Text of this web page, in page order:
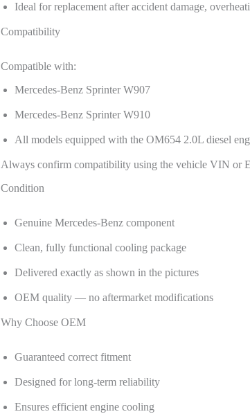
Ideal for replacement after accident damage,
Compatibility
Compatible with:
Mercedes-Benz Sprinter W907
Mercedes-Benz Sprinter W910
All models equipped with the OM654 2.0L diesel
Always confirm compatibility using the vehicle VIN or
Condition
Genuine Mercedes-Benz component
Clean, fully functional cooling package
Delivered exactly as shown in the pictures
OEM quality — no aftermarket modifications
Why Choose OEM
Guaranteed correct fitment
Designed for long-term reliability
Ensures efficient engine cooling